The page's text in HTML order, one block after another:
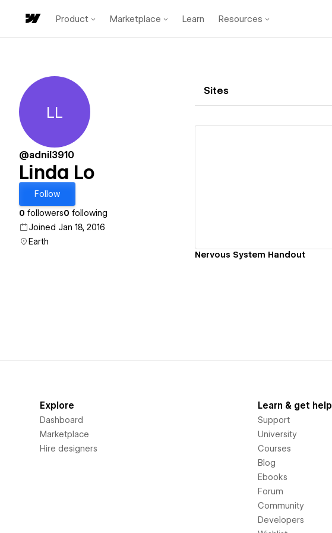
Product Marketplace Learn Resources
Linda Lo
LL
@adnil3910
Linda Lo
Follow
0 followers0 following
Joined Jan 18, 2016
Earth
Sites
Nervous System Handout
Explore
Dashboard
Marketplace
Hire designers
Learn & get help
Support
University
Courses
Blog
Ebooks
Forum
Community
Developers